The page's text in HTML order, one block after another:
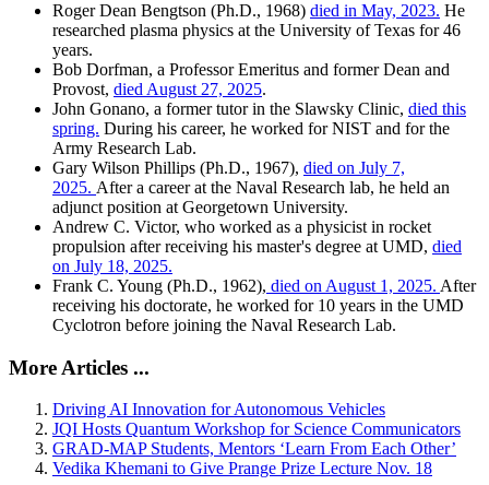
Roger Dean Bengtson (Ph.D., 1968) died in May, 2023. He
researched plasma physics at the University of Texas for 46
years.
Bob Dorfman, a Professor Emeritus and former Dean and
Provost, died August 27, 2025.
John Gonano, a former tutor in the Slawsky Clinic, died this
spring. During his career, he worked for NIST and for the
Army Research Lab.
Gary Wilson Phillips (Ph.D., 1967), died on July 7,
2025. After a career at the Naval Research lab, he held an
adjunct position at Georgetown University.
Andrew C. Victor, who worked as a physicist in rocket
propulsion after receiving his master's degree at UMD, died
on July 18, 2025.
Frank C. Young (Ph.D., 1962), died on August 1, 2025. After
receiving his doctorate, he worked for 10 years in the UMD
Cyclotron before joining the Naval Research Lab.
More Articles ...
Driving AI Innovation for Autonomous Vehicles
JQI Hosts Quantum Workshop for Science Communicators
GRAD-MAP Students, Mentors ‘Learn From Each Other’
Vedika Khemani to Give Prange Prize Lecture Nov. 18